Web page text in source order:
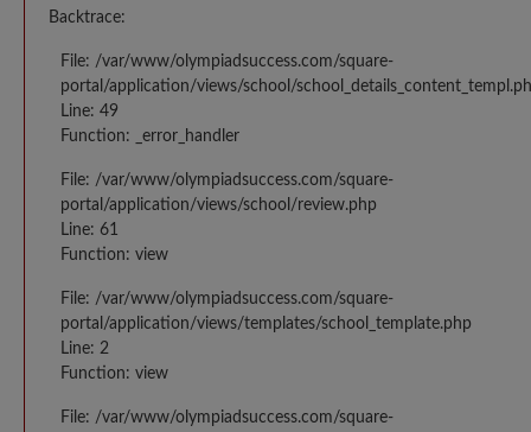
Backtrace:
File: /var/www/olympiadsuccess.com/square-
portal/application/views/school/
Line: 49
Function: _error_handler
File: /var/www/olympiadsuccess.com/square-
portal/application/views/school/review.php
Line: 61
Function: view
File: /var/www/olympiadsuccess.com/square-
portal/application/views/templates/school_template.php
Line: 2
Function: view
File: /var/www/olympiadsuccess.com/square-